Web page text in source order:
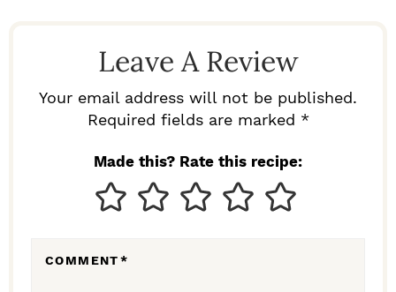
Leave A Review
Your email address will not be published.
Required fields are marked *
Made this? Rate this recipe:
COMMENT*